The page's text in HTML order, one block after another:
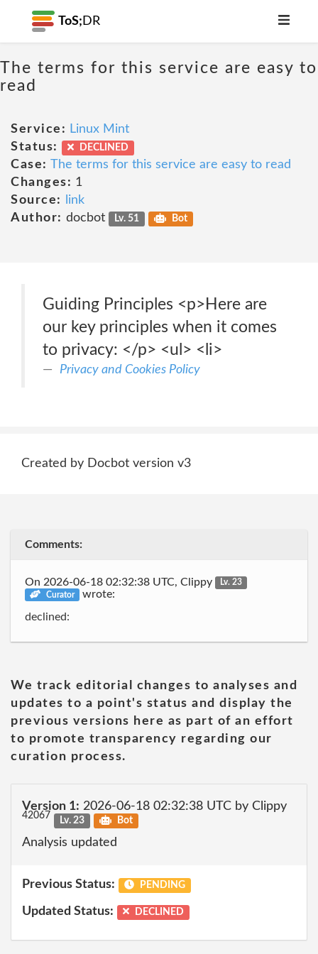
ToS; DR
The terms for this service are easy to
read
Service: Linux Mint
Status:
DECLINED
Case: The terms for this service are easy to read
Changes: 1
Source:
link
Author: docbot Lv. 51 Bot
Guiding Principles <p>Here are
our key principles when it comes
to privacy: </p> <ul> <li>
Privacy and Cookies Policy
Created by Docbot version v3
Comments:
On 2026-06-18 02:32:38 UTC, Clippy
Lv. 23
Curator
wrote:
declined:
We track editorial changes to analyses and
updates to a point's status and display the
previous versions here as part of an effort
to promote transparency regarding our
curation process.
Version 1: 2026-06-18 02:32:38 UTC by Clippy
42067 Lv. 23 Bot
Analysis updated
Previous Status: PENDING
Updated Status: DECLINED